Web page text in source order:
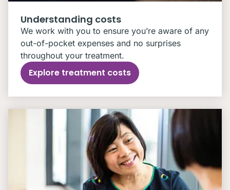
Understanding costs
We work with you to ensure you’re aware of any
out-of-pocket expenses and no surprises
throughout your treatment.
Explore treatment costs